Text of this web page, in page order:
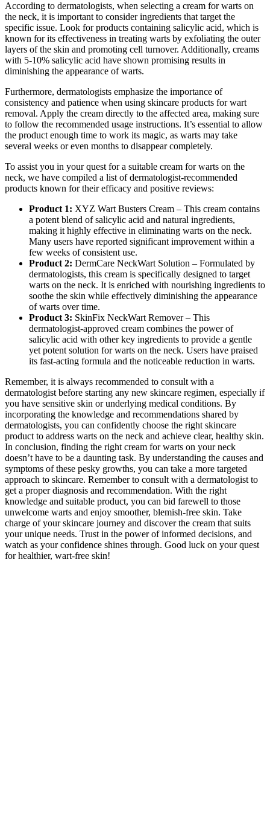
According to dermatologists, when selecting a cream for warts on
the neck, it is important to consider ingredients that target the
specific issue. Look for products containing salicylic acid, which is
known for its effectiveness in treating warts by exfoliating the outer
layers of the skin and promoting cell turnover. Additionally, creams
with 5-10% salicylic acid have shown promising results in
diminishing the appearance of warts.
Furthermore, dermatologists emphasize the importance of
consistency and patience when using skincare products for wart
removal. Apply the cream directly to the affected area, making sure
to follow the recommended usage instructions. It’s essential to allow
the product enough time to work its magic, as warts may take
several weeks or even months to disappear completely.
To assist you in your quest for a suitable cream for warts on the
neck, we have compiled a list of dermatologist-recommended
products known for their efficacy and positive reviews:
Product 1: XYZ Wart Busters Cream – This cream contains
a potent blend of salicylic acid and natural ingredients,
making it highly effective in eliminating warts on the neck.
Many users have reported significant improvement within a
few weeks of consistent use.
Product 2: DermCare NeckWart Solution – Formulated by
dermatologists, this cream is specifically designed to target
warts on the neck. It is enriched with nourishing ingredients to
soothe the skin while effectively diminishing the appearance
of warts over time.
Product 3: SkinFix NeckWart Remover – This
dermatologist-approved cream combines the power of
salicylic acid with other key ingredients to provide a gentle
yet potent solution for warts on the neck. Users have praised
its fast-acting formula and the noticeable reduction in warts.
Remember, it is always recommended to consult with a
dermatologist before starting any new skincare regimen, especially if
you have sensitive skin or underlying medical conditions. By
incorporating the knowledge and recommendations shared by
dermatologists, you can confidently choose the right skincare
product to address warts on the neck and achieve clear, healthy skin.
In conclusion, finding the right cream for warts on your neck
doesn’t have to be a daunting task. By understanding the causes and
symptoms of these pesky growths, you can take a more targeted
approach to skincare. Remember to consult with a dermatologist to
get a proper diagnosis and recommendation. With the right
knowledge and suitable product, you can bid farewell to those
unwelcome warts and enjoy smoother, blemish-free skin. Take
charge of your skincare journey and discover the cream that suits
your unique needs. Trust in the power of informed decisions, and
watch as your confidence shines through. Good luck on your quest
for healthier, wart-free skin!